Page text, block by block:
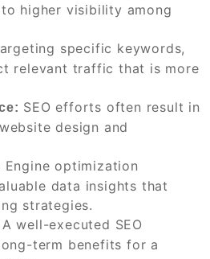
higher visibility among
specific keywords,
relevant traffic that is more
SEO efforts often result in
design and
Engine optimization
data insights that
strategies.
A well-executed SEO
term benefits for a